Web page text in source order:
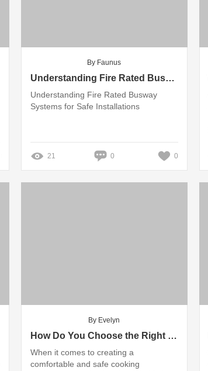
By Faunus
Understanding Fire Rated Busway Systems for Safe Installations
Understanding Fire Rated Busway
Systems for Safe Installations
21 0 0
By Evelyn
How Do You Choose the Right Kitchen Exhaust Fan Supplier?
When it comes to creating a
comfortable and safe cooking